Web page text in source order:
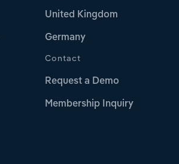
United Kingdom
Germany
Contact
Request a Demo
Membership Inquiry